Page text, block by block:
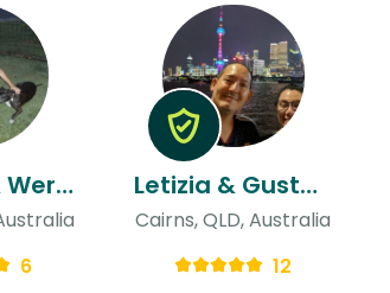
caroline & Werner
6
Letizia & Gustavo
Cairns, QLD, Australia
12